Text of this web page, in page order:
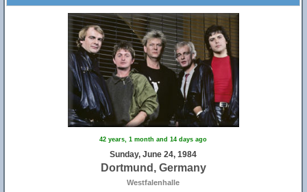
42 years, 1 month and 14 days ago
Sunday, June 24, 1984
Dortmund, Germany
Westfalenhalle